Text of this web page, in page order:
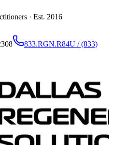
· Est. 2016
833.RGN.R84U / (833)